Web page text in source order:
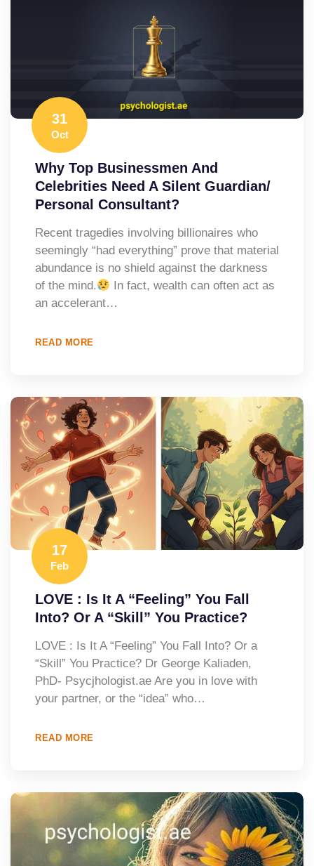
31
Oct
Why Top Businessmen And
Celebrities Need A Silent Guardian/
Personal Consultant?
​Recent tragedies involving billionaires who
seemingly “had everything” prove that material
abundance is no shield against the darkness
of the mind.
In fact, wealth can often act as
an accelerant…
READ MORE
17
Feb
LOVE : Is It A “Feeling” You Fall
Into? Or A “Skill” You Practice?
LOVE : Is It A “Feeling” You Fall Into? Or a
“Skill” You Practice? Dr George Kaliaden,
PhD- Psycjhologist.ae Are you in love with
your partner, or the “idea” who…
READ MORE